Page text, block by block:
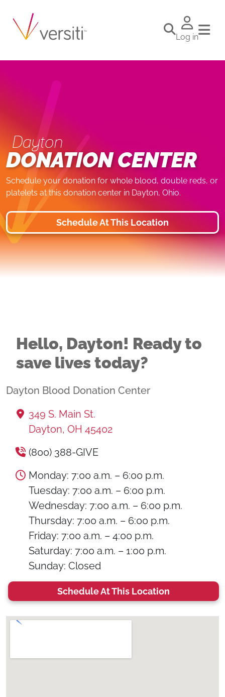
Log in
Dayton
DONATION CENTER
Schedule your donation for whole blood, double reds, or
platelets at this donation center in Dayton, Ohio.
Schedule At This Location
Hello, Dayton! Ready to
save lives today?
Dayton Blood Donation Center
349 S. Main St.
Dayton, OH 45402
(800) 388-GIVE
Monday: 7:00 a.m. – 6:00 p.m.
Tuesday: 7:00 a.m. – 6:00 p.m.
Wednesday: 7:00 a.m. – 6:00 p.m.
Thursday: 7:00 a.m. – 6:00 p.m.
Friday: 7:00 a.m. – 4:00 p.m.
Saturday: 7:00 a.m. – 1:00 p.m.
Sunday: Closed
Schedule At This Location